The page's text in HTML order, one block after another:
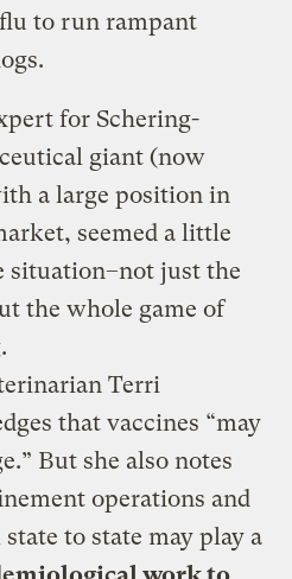
to run rampant
for Schering-
giant (now
a large position in
seemed a little
situation–not just the
the whole game of
Terri
that vaccines “may
But she also notes
operations and
to state may play a